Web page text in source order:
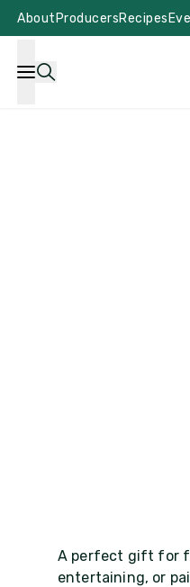
About ProducersRecipes
A perfect gift for
entertaining, or